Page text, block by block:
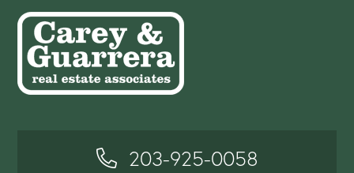
203-925-0058